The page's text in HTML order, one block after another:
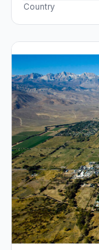
Country